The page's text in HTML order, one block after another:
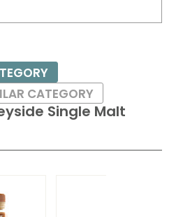
Single Malt
CATEGORY